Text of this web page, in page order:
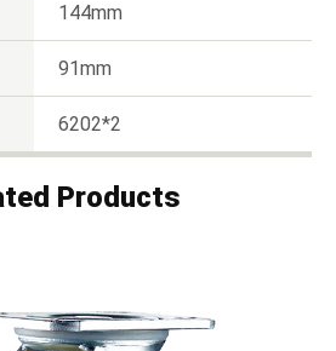
144mm
91mm
6202*2
Products